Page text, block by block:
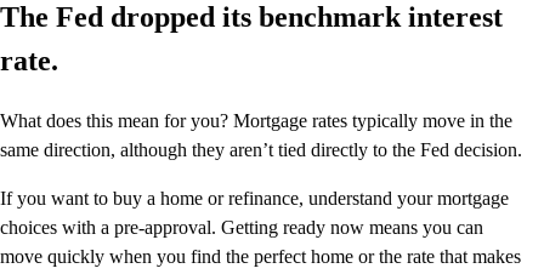
The Fed dropped its benchmark interest
rate.
What does this mean for you? Mortgage rates typically move in the
same direction, although they aren’t tied directly to the Fed decision.
If you want to buy a home or refinance, understand your mortgage
choices with a pre-approval. Getting ready now means you can
move quickly when you find the perfect home or the rate that makes